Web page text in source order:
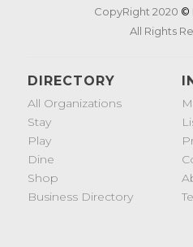
CopyRight 2020 ©
All Rights
DIRECTORY
All Organizations
Stay
Play
Dine
Shop
Business Directory